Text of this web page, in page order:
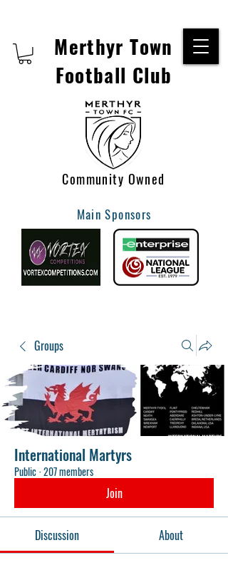
Merthyr Town
Football Club
Community Owned
Main Sponsors
Groups
International Martyrs
Public·207 members
Join
Discussion About